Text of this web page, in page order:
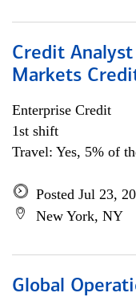
Credit
Markets
Enterprise Credit
1st shift
Travel: Yes, 5% of
Posted Jul 23,
New York, NY
Global